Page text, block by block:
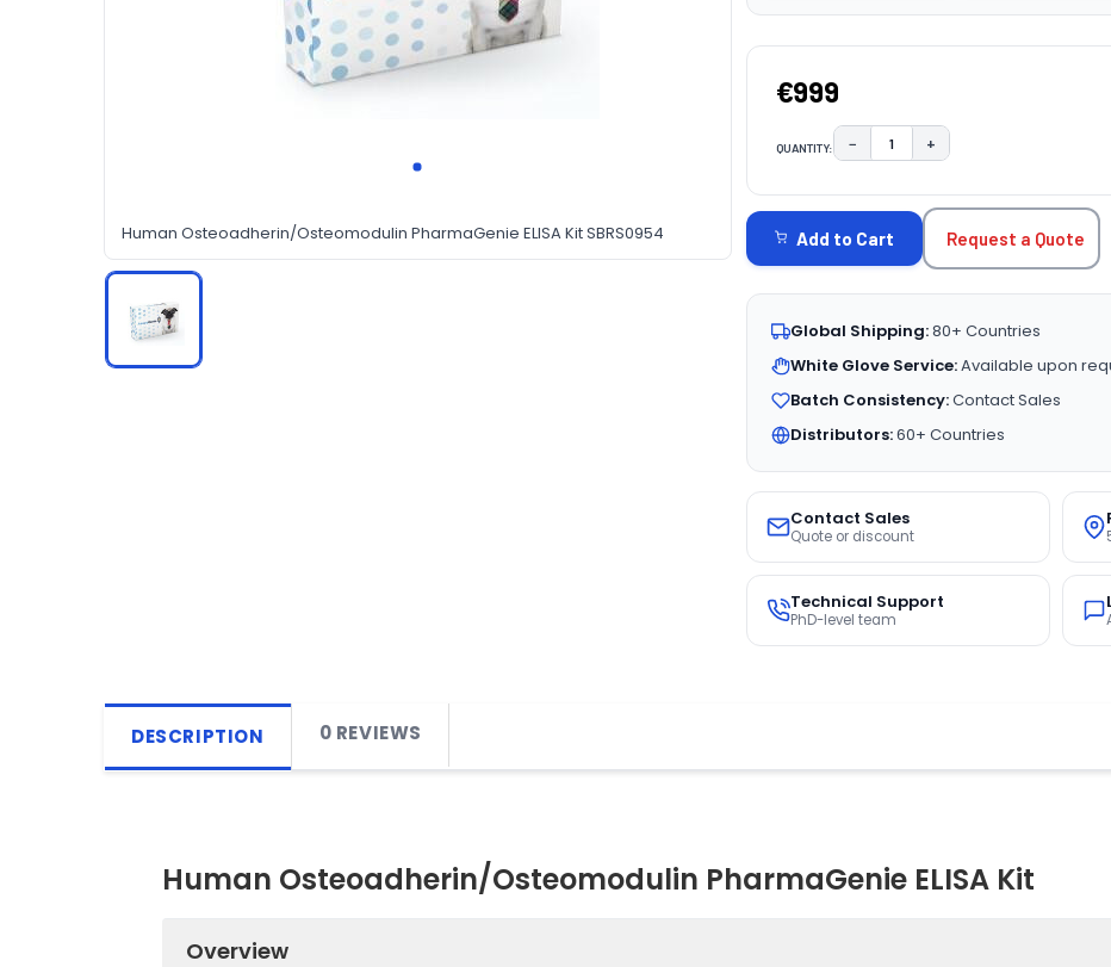
Human Osteoadherin/Osteomodulin PharmaGenie ELISA Kit SBRS0954
€999
QUANTITY: DECREASE QUANTITY:
− INCREASE QUANTITY:
+
STOCK:
Add to Cart Request a Quote
Global Shipping:80+ Countries
White Glove Service:Available upon
Batch Consistency:Contact Sales
Distributors:60+ Countries
Contact Sales
Quote or discount
Technical Support
PhD-level team
DESCRIPTION 0 REVIEWS
Human Osteoadherin/Osteomodulin PharmaGenie ELISA Kit
Overview